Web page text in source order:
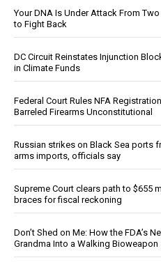
Your DNA Is Under Attack From
to Fight Back
DC Circuit Reinstates Injunction
in Climate Funds
Federal Court Rules NFA
Barreled Firearms Unconstitutional
Russian strikes on Black Sea ports
arms imports, officials say
Supreme Court clears path to $655
braces for fiscal reckoning
Don’t Shed on Me: How the FDA’s
Grandma Into a Walking Bioweapon